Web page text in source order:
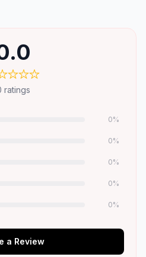
ratings
0%
0%
0%
0%
0%
a Review